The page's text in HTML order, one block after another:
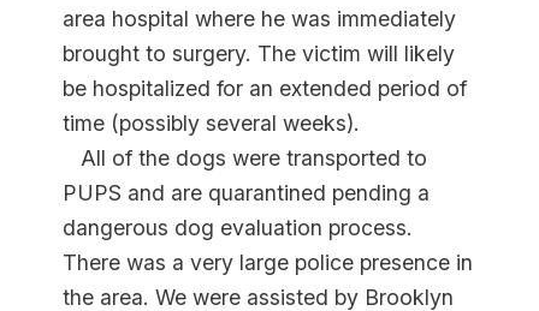
area hospital where he was immediately
brought to surgery. The victim will likely
be hospitalized for an extended period of
time (possibly several weeks).
All of the dogs were transported to
PUPS and are quarantined pending a
dangerous dog evaluation process.
There was a very large police presence in
the area. We were assisted by Brooklyn